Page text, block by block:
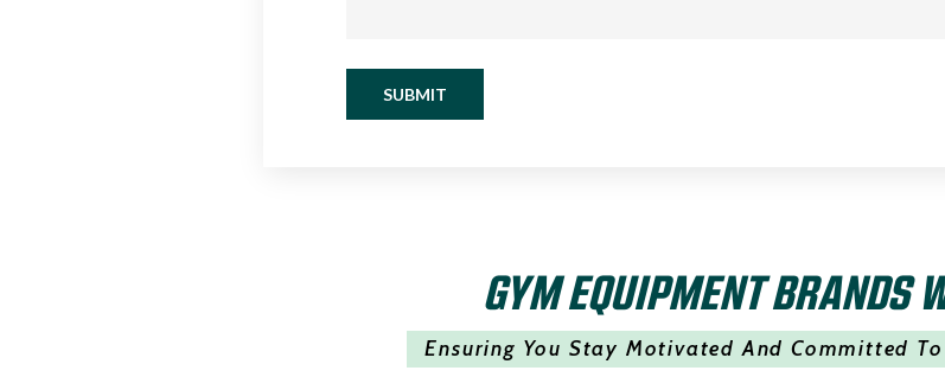
SUBMIT
GYM EQUIPMENT BRANDS
Ensuring You Stay Motivated And Committed